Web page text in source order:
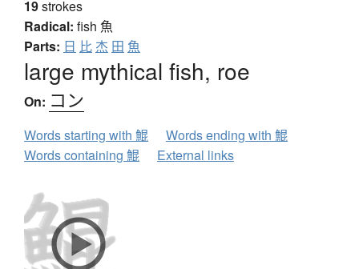
19strokes
Radical: fish 魚
Parts: 日 比 杰 田 魚
large mythical fish, roe
On: コン
Words starting with 鯤
Words ending with 鯤
Words containing 鯤
External links